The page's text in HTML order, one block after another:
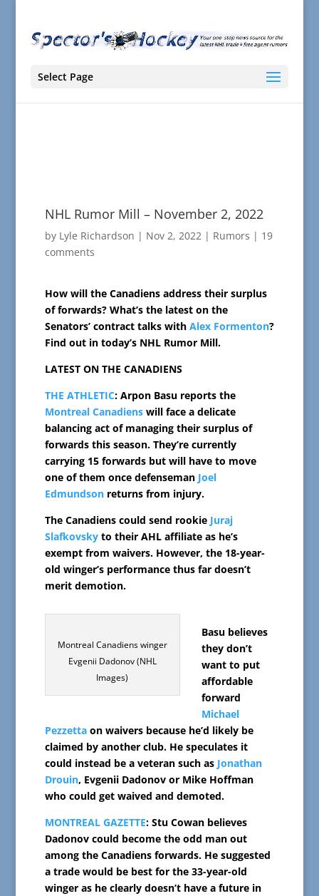
Select Page
NHL Rumor Mill – November 2, 2022
by Lyle Richardson | Nov 2, 2022| Rumors | 19
comments
How will the Canadiens address their surplus
of forwards? What’s the latest on the
Senators’ contract talks with Alex Formenton?
Find out in today’s NHL Rumor Mill.
LATEST ON THE CANADIENS
THE ATHLETIC: Arpon Basu reports the
Montreal Canadienswill face a delicate
balancing act of managing their surplus of
forwards this season. They’re currently
carrying 15 forwards but will have to move
one of them once defenseman Joel
Edmundsonreturns from injury.
The Canadiens could send rookie Juraj
Slafkovskyto their AHL affiliate as he’s
exempt from waivers. However, the 18-year-
old winger’s performance thus far doesn’t
merit demotion.
Montreal Canadiens winger
Evgenii Dadonov (NHL
Images)
Basu believes
they don’t
want to put
affordable
forward
Michael
Pezzettaon waivers because he’d likely be
claimed by another club. He speculates it
could instead be a veteran such as Jonathan
Drouin, Evgenii Dadonov or Mike Hoffman
who could get waived and demoted.
MONTREAL GAZETTE: Stu Cowan believes
Dadonov could become the odd man out
among the Canadiens forwards. He suggested
a trade would be best for the 33-year-old
winger as he clearly doesn’t have a future in